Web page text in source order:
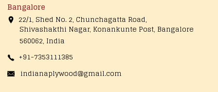
Bangalore
22/1, Shed No. 2, Chunchagatta Road,
Shivashakthi Nagar, Konankunte Post, Bangalore
560062, India
+91-7353111385
indianaplywood@gmail.com